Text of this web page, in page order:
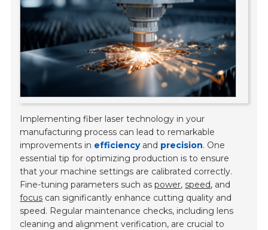
Implementing fiber laser technology in your
manufacturing process can lead to remarkable
improvements in efficiencyand precision. One
essential tip for optimizing production is to ensure
that your machine settings are calibrated correctly.
Fine-tuning parameters such aspower, speed, and
focus can significantly enhance cutting quality and
speed. Regular maintenance checks, including lens
cleaning and alignment verification, are crucial to